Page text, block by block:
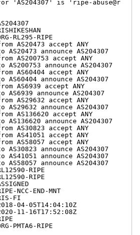
'AS204307' is 'ripe-abuse@r
RIPE
AS20473 accept ANY
announce AS204307
accept ANY
announce AS204307
AS60404 accept ANY
announce AS204307
AS6939 accept ANY
announce AS204307
AS29632 accept ANY
announce AS204307
accept ANY
announce AS204307
AS30823 accept ANY
AS41051 accept ANY
AS58057 accept ANY
announce AS204307
announce AS204307
announce AS204307
RIPE
RIPE
NCC-END-MNT
FI
04-05T14:04:10Z
11-16T17:52:08Z
PMTA6-RIPE